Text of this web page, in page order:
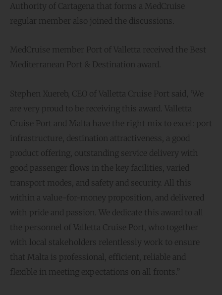
Authority of Cartagena that forms a MedCruise
regular member also joined the discussions.
MedCruise member Port of Valletta received the Best
Mediterranean Port & Destination award.
Stephen Xuereb, CEO of Valletta Cruise Port said, ‘We
are very proud to be receiving this award. Valletta
Cruise Port and Malta have the right mix to excel: port
infrastructure, destination attractiveness, a good
product offering, outstanding service delivery with
good passenger flows in the key facilities, varied
transport modes, and safety and security. All this
within a value-for-money proposition, and delivered
with pride and passion. We dedicate this award to all
the personnel of Valletta Cruise Port, who together
with local stakeholders relentlessly work to ensure
that Malta is professional, efficient, reliable and
flexible in meeting expectations on all fronts.”